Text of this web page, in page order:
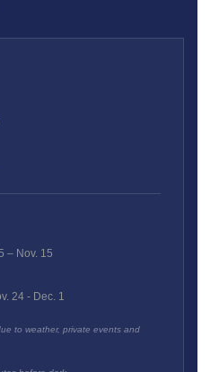
– Nov. 15
24 - Dec. 1
to weather, private events and